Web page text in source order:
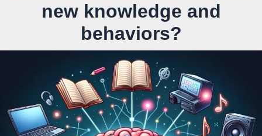
new knowledge and
behaviors?